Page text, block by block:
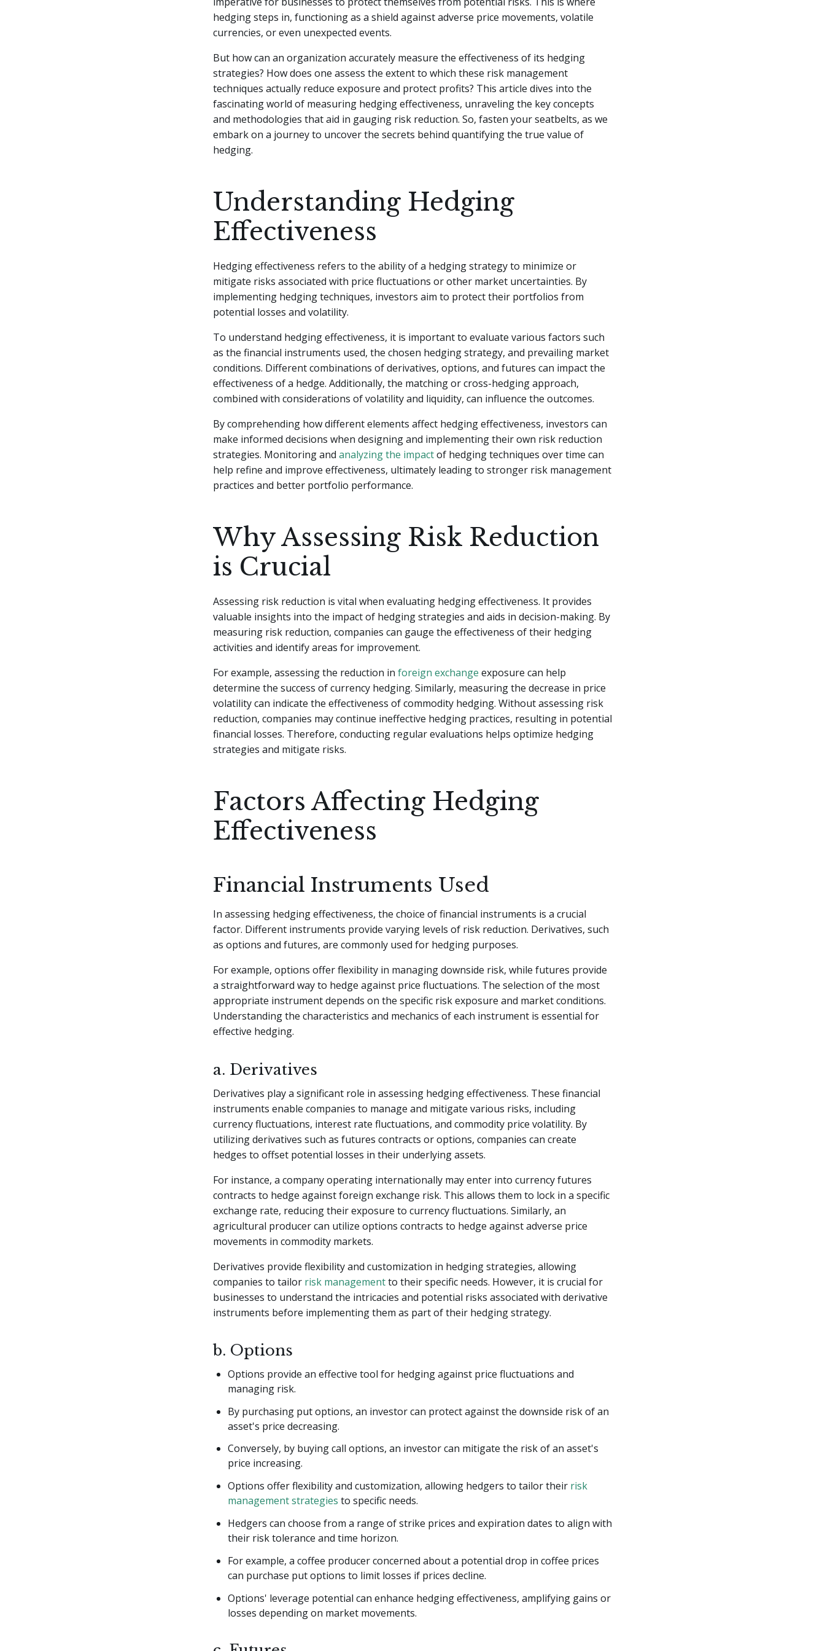
hedging steps in, functioning as a shield against adverse price movements, volatile
currencies, or even unexpected events.
But how can an organization accurately measure the effectiveness of its hedging
strategies? How does one assess the extent to which these risk management
techniques actually reduce exposure and protect profits? This article dives into the
fascinating world of measuring hedging effectiveness, unraveling the key concepts
and methodologies that aid in gauging risk reduction. So, fasten your seatbelts, as we
embark on a journey to uncover the secrets behind quantifying the true value of
hedging.
Understanding Hedging
Effectiveness
Hedging effectiveness refers to the ability of a hedging strategy to minimize or
mitigate risks associated with price fluctuations or other market uncertainties. By
implementing hedging techniques, investors aim to protect their portfolios from
potential losses and volatility.
To understand hedging effectiveness, it is important to evaluate various factors such
as the financial instruments used, the chosen hedging strategy, and prevailing market
conditions. Different combinations of derivatives, options, and futures can impact the
effectiveness of a hedge. Additionally, the matching or cross-hedging approach,
combined with considerations of volatility and liquidity, can influence the outcomes.
By comprehending how different elements affect hedging effectiveness, investors can
make informed decisions when designing and implementing their own risk reduction
strategies. Monitoring and analyzing the impactof hedging techniques over time can
help refine and improve effectiveness, ultimately leading to stronger risk management
practices and better portfolio performance.
Why Assessing Risk Reduction
is Crucial
Assessing risk reduction is vital when evaluating hedging effectiveness. It provides
valuable insights into the impact of hedging strategies and aids in decision-making. By
measuring risk reduction, companies can gauge the effectiveness of their hedging
activities and identify areas for improvement.
For example, assessing the reduction in foreign exchange exposure can help
determine the success of currency hedging. Similarly, measuring the decrease in price
volatility can indicate the effectiveness of commodity hedging. Without assessing risk
reduction, companies may continue ineffective hedging practices, resulting in potential
financial losses. Therefore, conducting regular evaluations helps optimize hedging
strategies and mitigate risks.
Factors Affecting Hedging
Effectiveness
Financial Instruments Used
In assessing hedging effectiveness, the choice of financial instruments is a crucial
factor. Different instruments provide varying levels of risk reduction. Derivatives, such
as options and futures, are commonly used for hedging purposes.
For example, options offer flexibility in managing downside risk, while futures provide
a straightforward way to hedge against price fluctuations. The selection of the most
appropriate instrument depends on the specific risk exposure and market conditions.
Understanding the characteristics and mechanics of each instrument is essential for
effective hedging.
a. Derivatives
Derivatives play a significant role in assessing hedging effectiveness. These financial
instruments enable companies to manage and mitigate various risks, including
currency fluctuations, interest rate fluctuations, and commodity price volatility. By
utilizing derivatives such as futures contracts or options, companies can create
hedges to offset potential losses in their underlying assets.
For instance, a company operating internationally may enter into currency futures
contracts to hedge against foreign exchange risk. This allows them to lock in a specific
exchange rate, reducing their exposure to currency fluctuations. Similarly, an
agricultural producer can utilize options contracts to hedge against adverse price
movements in commodity markets.
Derivatives provide flexibility and customization in hedging strategies, allowing
companies to tailor risk managementto their specific needs. However, it is crucial for
businesses to understand the intricacies and potential risks associated with derivative
instruments before implementing them as part of their hedging strategy.
b. Options
Options provide an effective tool for hedging against price fluctuations and
managing risk.
By purchasing put options, an investor can protect against the downside risk of an
asset's price decreasing.
Conversely, by buying call options, an investor can mitigate the risk of an asset's
price increasing.
Options offer flexibility and customization, allowing hedgers to tailor their risk
management strategies to specific needs.
Hedgers can choose from a range of strike prices and expiration dates to align with
their risk tolerance and time horizon.
For example, a coffee producer concerned about a potential drop in coffee prices
can purchase put options to limit losses if prices decline.
Options' leverage potential can enhance hedging effectiveness, amplifying gains or
losses depending on market movements.